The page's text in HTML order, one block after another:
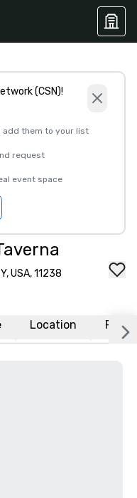
(CSN)!
add them to your list
request
event space
USA, 11238
Location FAQs